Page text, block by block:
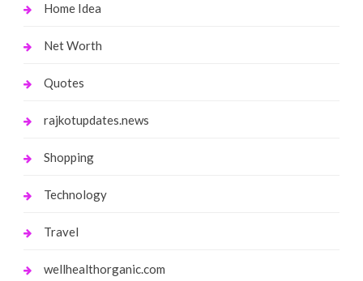
Home Idea
Net Worth
Quotes
rajkotupdates.news
Shopping
Technology
Travel
wellhealthorganic.com